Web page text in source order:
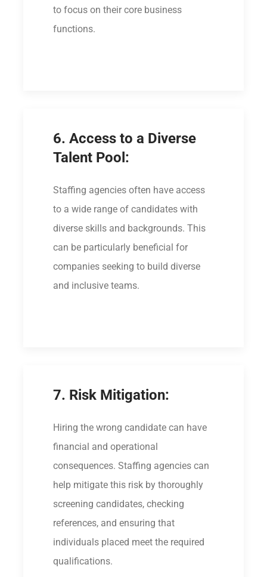
to focus on their core business
functions.
6. Access to a Diverse
Talent Pool:
Staffing agencies often have access
to a wide range of candidates with
diverse skills and backgrounds. This
can be particularly beneficial for
companies seeking to build diverse
and inclusive teams.
7. Risk Mitigation:
Hiring the wrong candidate can have
financial and operational
consequences. Staffing agencies can
help mitigate this risk by thoroughly
screening candidates, checking
references, and ensuring that
individuals placed meet the required
qualifications.